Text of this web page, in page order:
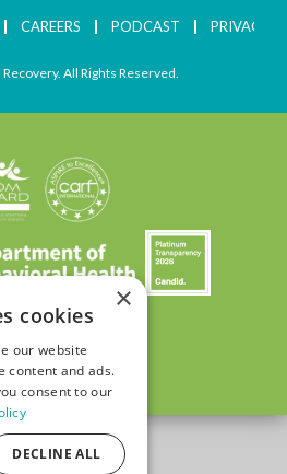
CAREERS PODCAST PRIVACY
All Rights Reserved.
×
cookies
our website
content and ads.
consent to our
DECLINE ALL